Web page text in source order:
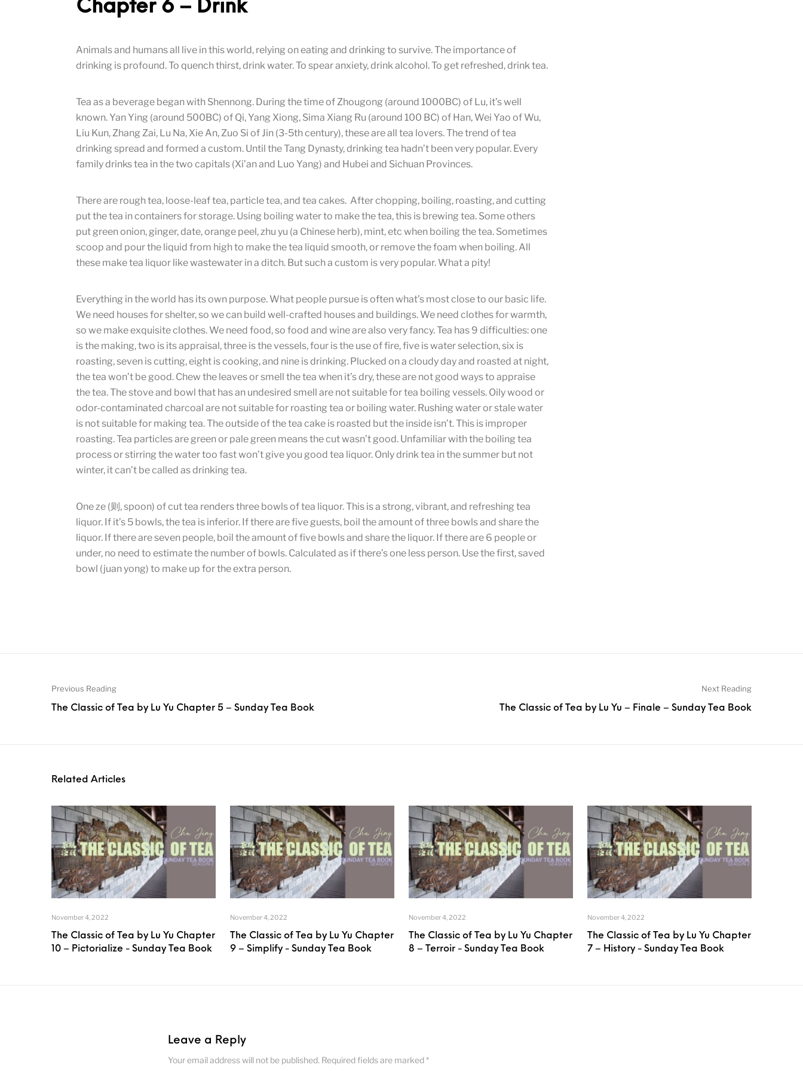
Chapter 6 – Drink
Animals and humans all live in this world, relying on eating and drinking to survive. The importance of
drinking is profound. To quench thirst, drink water. To spear anxiety, drink alcohol. To get refreshed, drink tea.
Tea as a beverage began with Shennong. During the time of Zhougong (around 1000BC) of Lu, it’s well
known. Yan Ying (around 500BC) of Qi, Yang Xiong, Sima Xiang Ru (around 100 BC) of Han, Wei Yao of Wu,
Liu Kun, Zhang Zai, Lu Na, Xie An, Zuo Si of Jin (3-5th century), these are all tea lovers. The trend of tea
drinking spread and formed a custom. Until the Tang Dynasty, drinking tea hadn’t been very popular. Every
family drinks tea in the two capitals (Xi’an and Luo Yang) and Hubei and Sichuan Provinces.
There are rough tea, loose-leaf tea, particle tea, and tea cakes. After chopping, boiling, roasting, and cutting
put the tea in containers for storage. Using boiling water to make the tea, this is brewing tea. Some others
put green onion, ginger, date, orange peel, zhu yu (a Chinese herb), mint, etc when boiling the tea. Sometimes
scoop and pour the liquid from high to make the tea liquid smooth, or remove the foam when boiling. All
these make tea liquor like wastewater in a ditch. But such a custom is very popular. What a pity!
Everything in the world has its own purpose. What people pursue is often what’s most close to our basic life.
We need houses for shelter, so we can build well-crafted houses and buildings. We need clothes for warmth,
so we make exquisite clothes. We need food, so food and wine are also very fancy. Tea has 9 difficulties: one
is the making, two is its appraisal, three is the vessels, four is the use of fire, five is water selection, six is
roasting, seven is cutting, eight is cooking, and nine is drinking. Plucked on a cloudy day and roasted at night,
the tea won’t be good. Chew the leaves or smell the tea when it’s dry, these are not good ways to appraise
the tea. The stove and bowl that has an undesired smell are not suitable for tea boiling vessels. Oily wood or
odor-contaminated charcoal are not suitable for roasting tea or boiling water. Rushing water or stale water
is not suitable for making tea. The outside of the tea cake is roasted but the inside isn’t. This is improper
roasting. Tea particles are green or pale green means the cut wasn’t good. Unfamiliar with the boiling tea
process or stirring the water too fast won’t give you good tea liquor. Only drink tea in the summer but not
winter, it can’t be called as drinking tea.
One ze (则, spoon) of cut tea renders three bowls of tea liquor. This is a strong, vibrant, and refreshing tea
liquor. If it’s 5 bowls, the tea is inferior. If there are five guests, boil the amount of three bowls and share the
liquor. If there are seven people, boil the amount of five bowls and share the liquor. If there are 6 people or
under, no need to estimate the number of bowls. Calculated as if there’s one less person. Use the first, saved
bowl (juan yong) to make up for the extra person.
Previous Reading
The Classic of Tea by Lu Yu Chapter 5 – Sunday Tea Book
Next Reading
The Classic of Tea by Lu Yu – Finale – Sunday Tea Book
Related Articles
November 4, 2022
The Classic of Tea by Lu Yu Chapter
10 – Pictorialize - Sunday Tea Book
November 4, 2022
The Classic of Tea by Lu Yu Chapter
9 – Simplify - Sunday Tea Book
November 4, 2022
The Classic of Tea by Lu Yu Chapter
8 – Terroir - Sunday Tea Book
November 4, 2022
The Classic of Tea by Lu Yu Chapter
7 – History - Sunday Tea Book
Leave a Reply
Your email address will not be published. Required fields are marked*